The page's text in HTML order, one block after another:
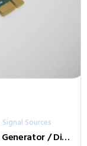
Signal Sources
PulseBlaster : Programmable TTL Pulse Generator / Digital Word Generator and Timing Engine